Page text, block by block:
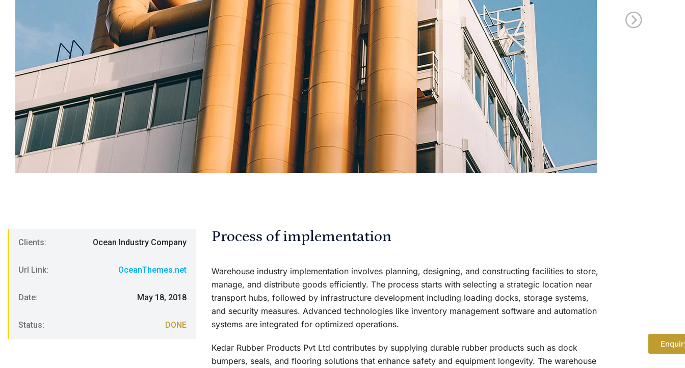
Clients: Ocean Industry Company
Url Link: OceanThemes.net
Date: May 18, 2018
Status: DONE
Process of implementation
Warehouse industry implementation involves planning, designing, and constructing facilities to store,
manage, and distribute goods efficiently. The process starts with selecting a strategic location near
transport hubs, followed by infrastructure development including loading docks, storage systems,
and security measures. Advanced technologies like inventory management software and automation
systems are integrated for optimized operations.
Kedar Rubber Products Pvt Ltd contributes by supplying durable rubber products such as dock
bumpers, seals, and flooring solutions that enhance safety and equipment longevity. The warehouse